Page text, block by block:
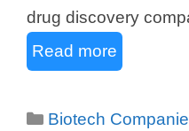
drug discovery
Read more
Categories
Biotech